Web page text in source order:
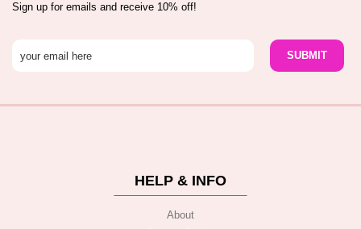
Sign up for emails and receive 10% off!
HELP & INFO
About